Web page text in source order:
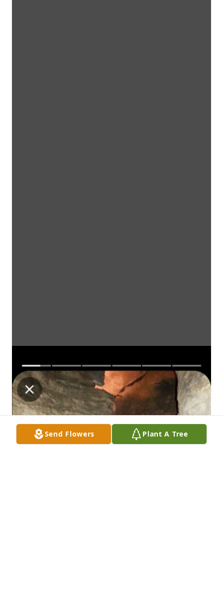
Send Flowers Plant A Tree